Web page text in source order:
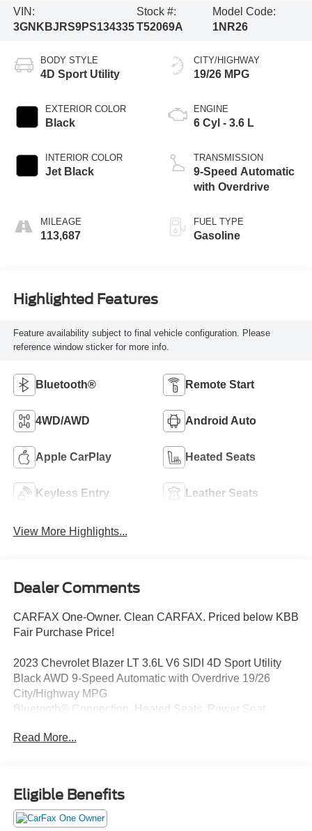
VIN:
3GNKBJRS9PS134335
Stock #:
T52069A
Model Code:
1NR26
BODY STYLE
4D Sport Utility
EXTERIOR COLOR
Black
INTERIOR COLOR
Jet Black
MILEAGE
113,687
CITY/HIGHWAY
19/26 MPG
ENGINE
6 Cyl - 3.6 L
TRANSMISSION
9-Speed Automatic
with Overdrive
FUEL TYPE
Gasoline
Highlighted Features
Feature availability subject to final vehicle configuration. Please
reference window sticker for more info.
Bluetooth® Remote Start
4WD/AWD Android Auto
Apple CarPlay Heated Seats
Keyless Entry Leather Seats
View More Highlights...
Dealer Comments
CARFAX One-Owner. Clean CARFAX. Priced below KBB
Fair Purchase Price!
2023 Chevrolet Blazer LT 3.6L V6 SIDI 4D Sport Utility
Black AWD 9-Speed Automatic with Overdrive 19/26
City/Highway MPG
Bluetooth® Connection, Heated Seats, Power Seat,
Satellite Radio, Remote Start, Power Liftgate, AWD, Alloy
Remote keyless entry, Speed control, Steering wheel
mounted audio controls, Universal Home Remote.
Read More...
Eligible Benefits